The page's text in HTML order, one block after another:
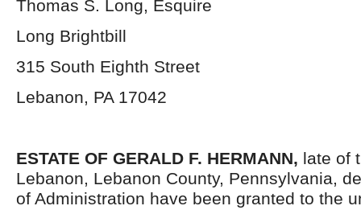
Thomas S. Long, Esquire
Long Brightbill
315 South Eighth Street
Lebanon, PA 17042
ESTATE OF GERALD F. HERMANN, late of
Lebanon, Lebanon County, Pennsylvania,
of Administration have been granted to the